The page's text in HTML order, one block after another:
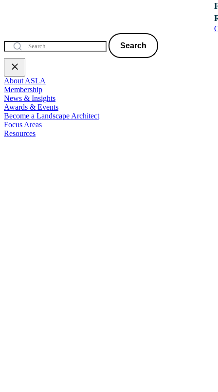
Search
About ASLA
Membership
News & Insights
Awards & Events
Become a Landscape Architect
Focus Areas
Resources